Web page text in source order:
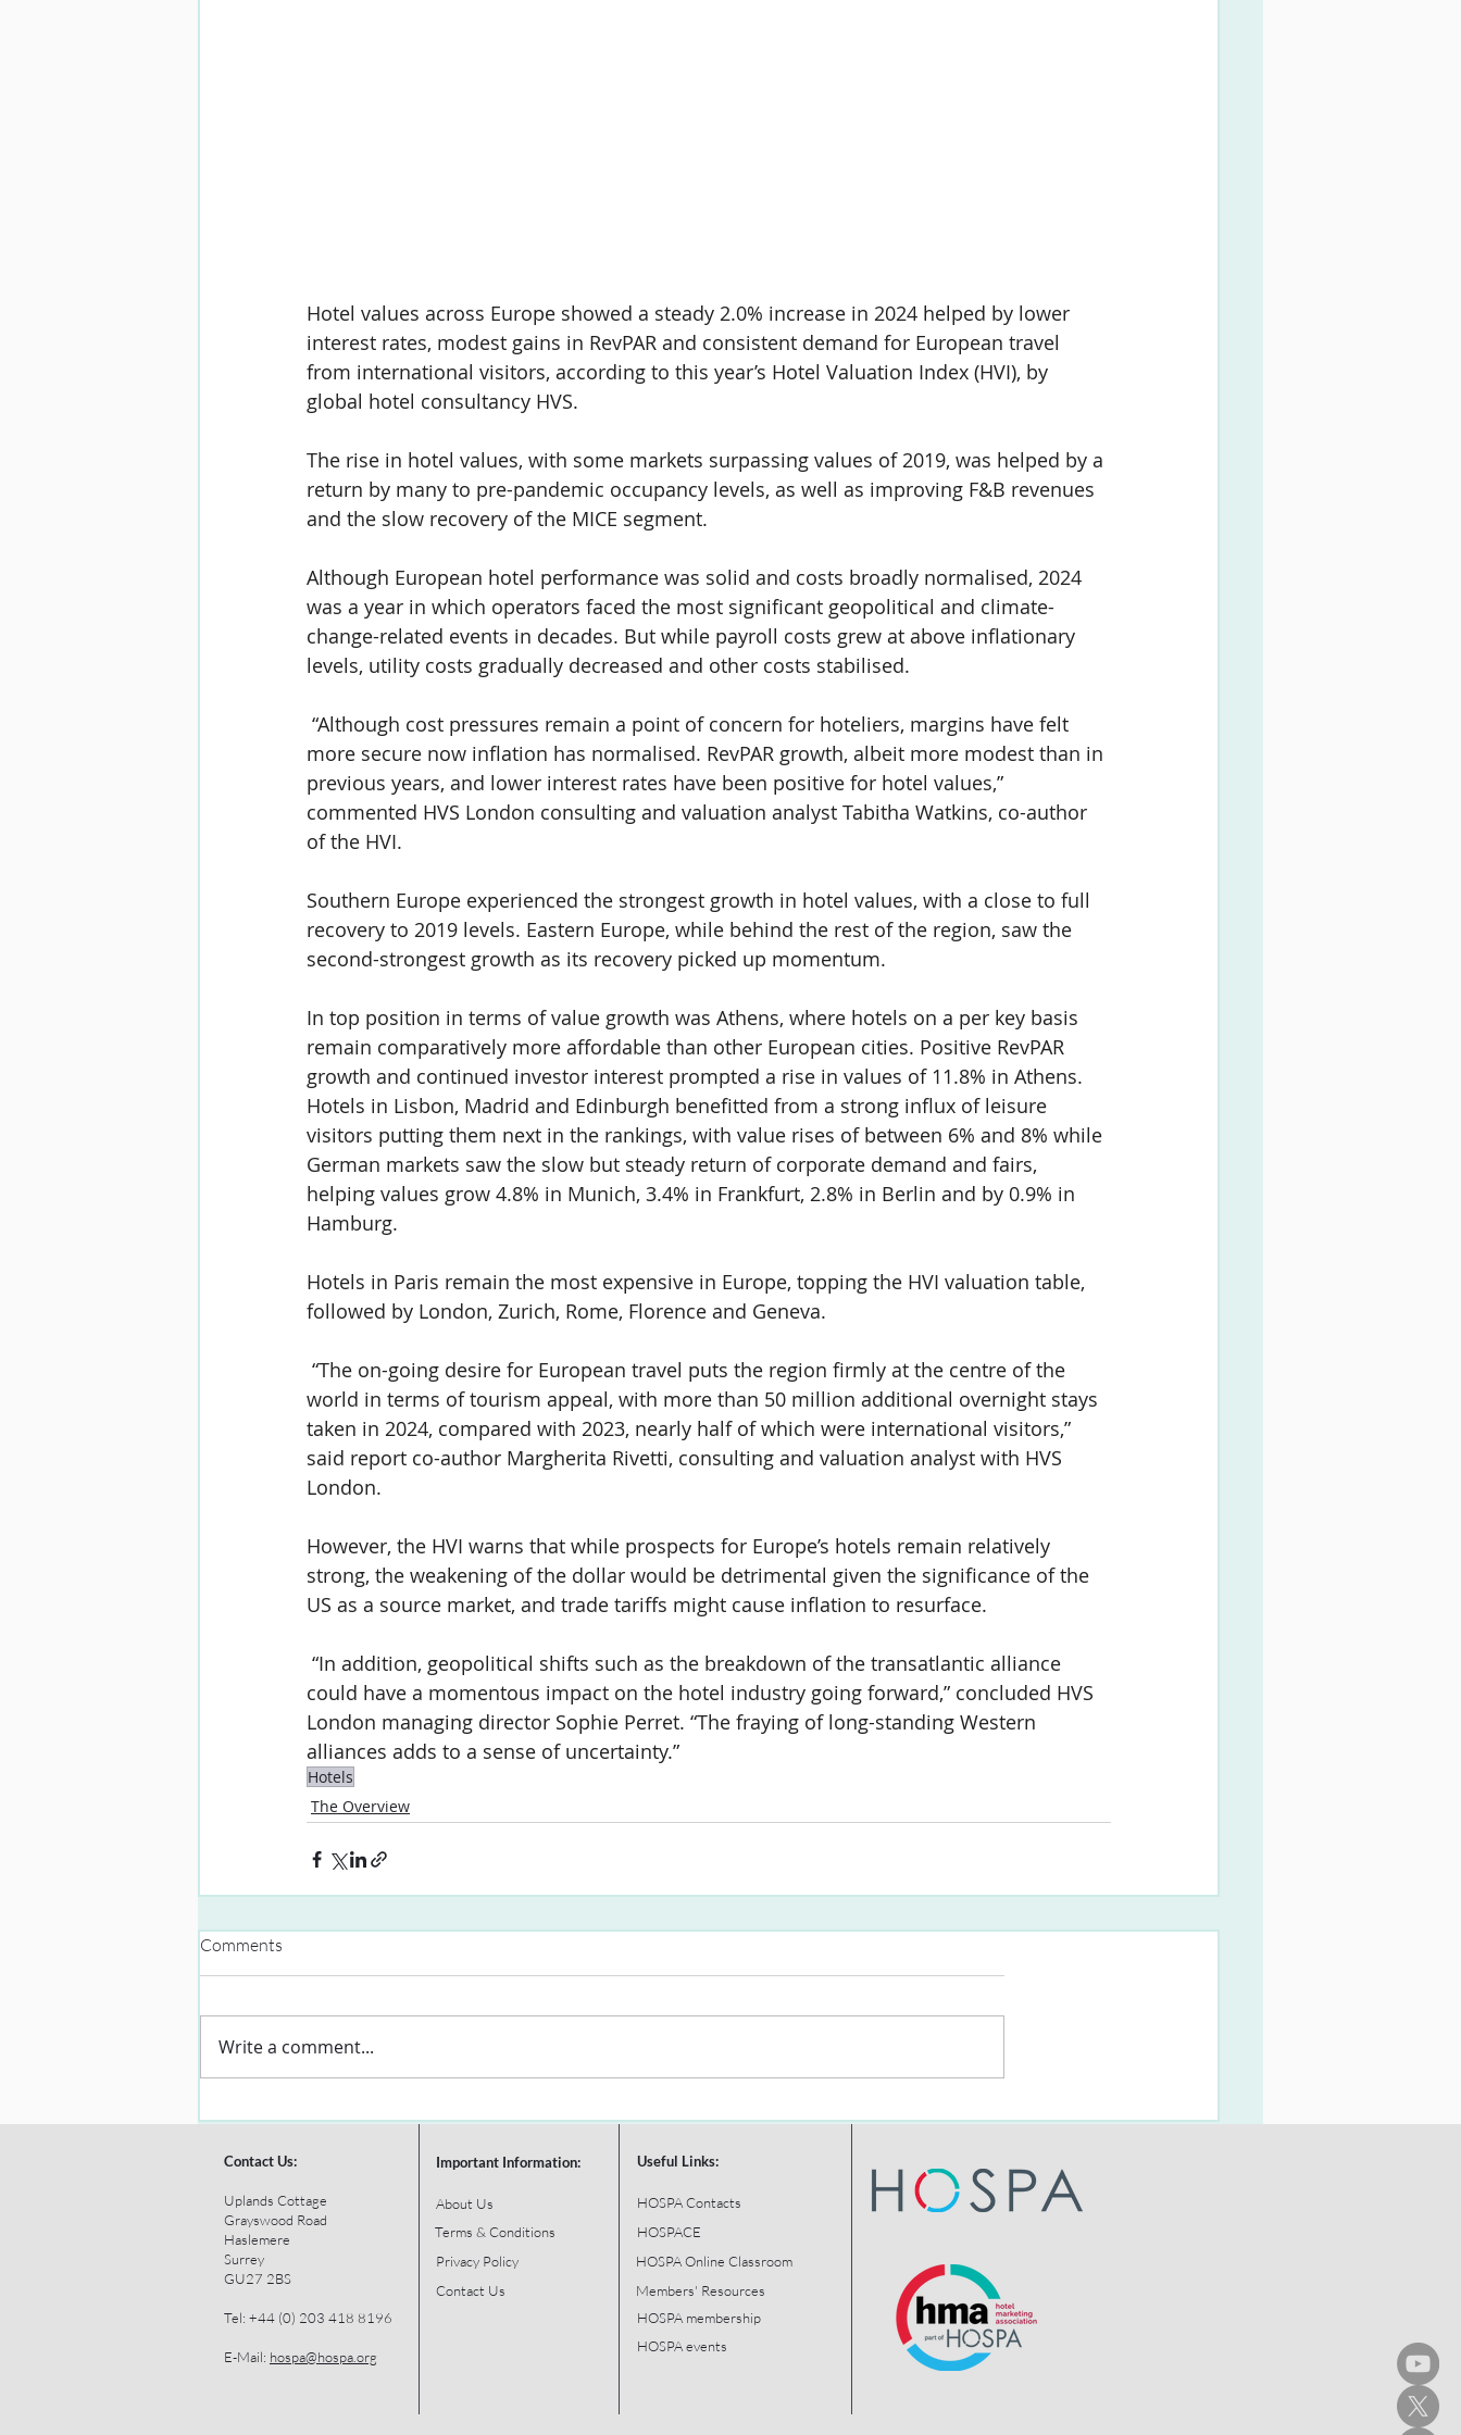
Hotel values across Europe showed a steady 2.0% increase in 2024 helped by lower
interest rates, modest gains in RevPAR and consistent demand for European travel
from international visitors, according to this year’s Hotel Valuation Index (HVI), by
global hotel consultancy HVS.
The rise in hotel values, with some markets surpassing values of 2019, was helped by a
return by many to pre-pandemic occupancy levels, as well as improving F&B revenues
and the slow recovery of the MICE segment.
Although European hotel performance was solid and costs broadly normalised, 2024
was a year in which operators faced the most significant geopolitical and climate-
change-related events in decades. But while payroll costs grew at above inflationary
levels, utility costs gradually decreased and other costs stabilised.
“Although cost pressures remain a point of concern for hoteliers, margins have felt
more secure now inflation has normalised. RevPAR growth, albeit more modest than in
previous years, and lower interest rates have been positive for hotel values,”
commented HVS London consulting and valuation analyst Tabitha Watkins, co-author
of the HVI.
Southern Europe experienced the strongest growth in hotel values, with a close to full
recovery to 2019 levels. Eastern Europe, while behind the rest of the region, saw the
second-strongest growth as its recovery picked up momentum.
In top position in terms of value growth was Athens, where hotels on a per key basis
remain comparatively more affordable than other European cities. Positive RevPAR
growth and continued investor interest prompted a rise in values of 11.8% in Athens.
Hotels in Lisbon, Madrid and Edinburgh benefitted from a strong influx of leisure
visitors putting them next in the rankings, with value rises of between 6% and 8% while
German markets saw the slow but steady return of corporate demand and fairs,
helping values grow 4.8% in Munich, 3.4% in Frankfurt, 2.8% in Berlin and by 0.9% in
Hamburg.
Hotels in Paris remain the most expensive in Europe, topping the HVI valuation table,
followed by London, Zurich, Rome, Florence and Geneva.
“The on-going desire for European travel puts the region firmly at the centre of the
world in terms of tourism appeal, with more than 50 million additional overnight stays
taken in 2024, compared with 2023, nearly half of which were international visitors,”
said report co-author Margherita Rivetti, consulting and valuation analyst with HVS
London.
However, the HVI warns that while prospects for Europe’s hotels remain relatively
strong, the weakening of the dollar would be detrimental given the significance of the
US as a source market, and trade tariffs might cause inflation to resurface.
“In addition, geopolitical shifts such as the breakdown of the transatlantic alliance
could have a momentous impact on the hotel industry going forward,” concluded HVS
London managing director Sophie Perret. “The fraying of long-standing Western
alliances adds to a sense of uncertainty.”
Hotels
The Overview
Comments
Write a comment...
Contact Us:
Uplands Cottage
Grayswood Road
Haslemere
Surrey
GU27 2BS
Tel: +44 (0) 203 418 8196
E-Mail: hospa@hospa.org
Important Information:
About Us
Terms & Conditions
Privacy Policy
Contact Us
Useful Links:
HOSPA Contacts
HOSPACE
HOSPA Online Classroom
Members' Resources
HOSPA membership
HOSPA events